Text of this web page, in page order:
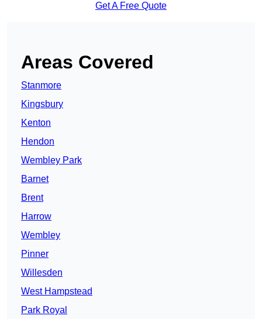
Get A Free Quote
Areas Covered
Stanmore
Kingsbury
Kenton
Hendon
Wembley Park
Barnet
Brent
Harrow
Wembley
Pinner
Willesden
West Hampstead
Park Royal